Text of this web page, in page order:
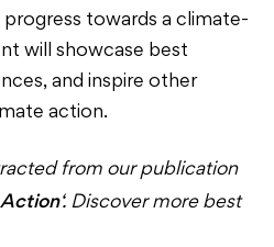
towards a climate-
will showcase best
and inspire other
action.
from our publication
‘. Discover more best